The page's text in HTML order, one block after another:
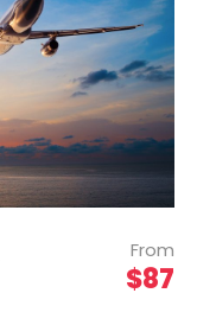
From
$87